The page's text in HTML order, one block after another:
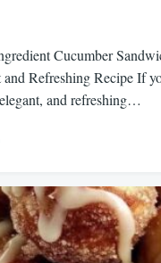
Cucumber
Refreshing Recipe If
and refreshing…